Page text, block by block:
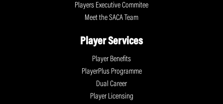
Players Executive Commitee
Meet the SACA Team
Player Services
Player Benefits
PlayerPlus Programme
Dual Career
Player Licensing